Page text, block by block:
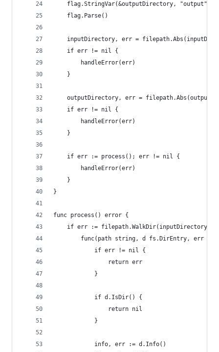
flag.StringVar(&outputDirectory, "output",
	flag.Parse()
inputDirectory, err =
	if err != nil {
		handleError(err)
	}
outputDirectory, err =
	if err != nil {
		handleError(err)
	}
	if err := process(); err != nil {
		handleError(err)
	}
}
func process() error {
	if err := filepath.WalkDir(inputDirectory,
func(path string, d fs.DirEntry, err
			if err != nil {
				return err
			}
			if d.IsDir() {
				return nil
			}
			info, err := d.Info()